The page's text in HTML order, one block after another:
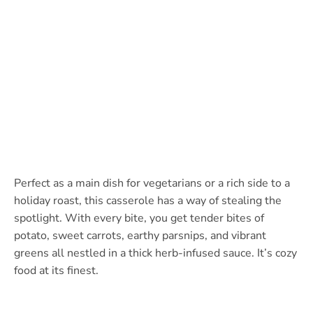
Perfect as a main dish for vegetarians or a rich side to a
holiday roast, this casserole has a way of stealing the
spotlight. With every bite, you get tender bites of
potato, sweet carrots, earthy parsnips, and vibrant
greens all nestled in a thick herb-infused sauce. It’s cozy
food at its finest.